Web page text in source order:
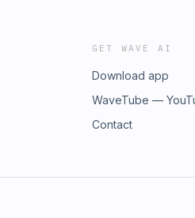
GET WAVE AI
Download app
WaveTube —
Contact